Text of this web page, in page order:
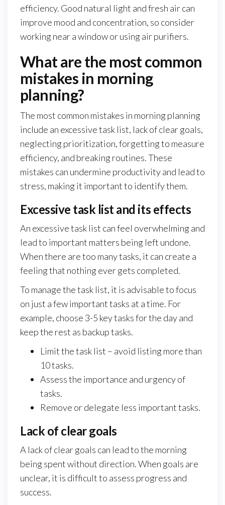
efficiency. Good natural light and fresh air can
improve mood and concentration, so consider
working near a window or using air purifiers.
What are the most common
mistakes in morning
planning?
The most common mistakes in morning planning
include an excessive task list, lack of clear goals,
neglecting prioritization, forgetting to measure
efficiency, and breaking routines. These
mistakes can undermine productivity and lead to
stress, making it important to identify them.
Excessive task list and its effects
An excessive task list can feel overwhelming and
lead to important matters being left undone.
When there are too many tasks, it can create a
feeling that nothing ever gets completed.
To manage the task list, it is advisable to focus
on just a few important tasks at a time. For
example, choose 3-5 key tasks for the day and
keep the rest as backup tasks.
Limit the task list – avoid listing more than
10 tasks.
Assess the importance and urgency of
tasks.
Remove or delegate less important tasks.
Lack of clear goals
A lack of clear goals can lead to the morning
being spent without direction. When goals are
unclear, it is difficult to assess progress and
success.